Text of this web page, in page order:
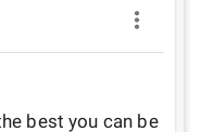
best you can be